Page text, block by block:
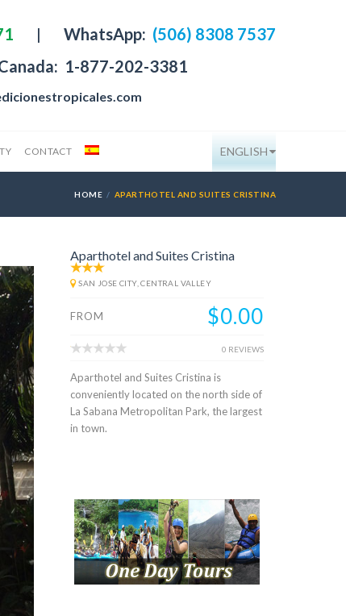
| WhatsApp: (506) 8308 7537
1-877-202-3381
CONTACT ENGLISH
HOME APARTHOTEL AND SUITES CRISTINA
Aparthotel and Suites Cristina
SAN JOSE CITY, CENTRAL VALLEY
FROM $0.00
0 REVIEWS
Aparthotel and Suites Cristina is
conveniently located on the north side of
La Sabana Metropolitan Park, the largest
in town.